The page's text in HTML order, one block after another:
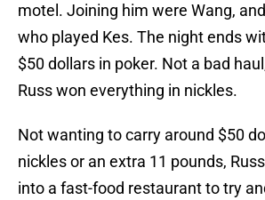
motel. Joining him were Wang,
who played Kes. The night ends
$50 dollars in poker. Not a bad
Russ won everything in nickles.
Not wanting to carry around $50
nickles or an extra 11 pounds,
into a fast-food restaurant to try